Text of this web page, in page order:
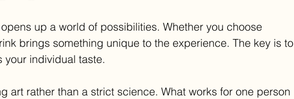
up a world of possibilities. Whether you choose
brings something unique to the experience. The key is to
your individual taste.
art rather than a strict science. What works for one person